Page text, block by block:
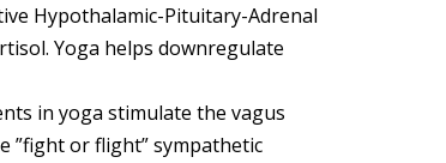
Hypothalamic-Pituitary-Adrenal
Yoga helps downregulate
in yoga stimulate the vagus
”fight or flight” sympathetic